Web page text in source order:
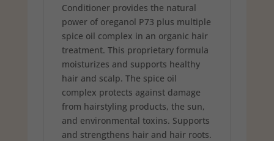
Conditioner provides the natural
power of oreganol P73 plus multiple
spice oil complex in an organic hair
treatment. This proprietary formula
moisturizes and supports healthy
hair and scalp. The spice oil
complex protects against damage
from hairstyling products, the sun,
and environmental toxins. Supports
and strengthens hair and hair roots.